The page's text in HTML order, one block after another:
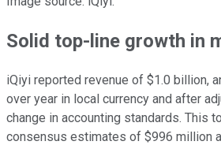
Solid top-line growth in
iQiyi reported revenue of $1.0 billion,
over year in local currency and after
change in accounting standards. This
consensus estimates of $996 million